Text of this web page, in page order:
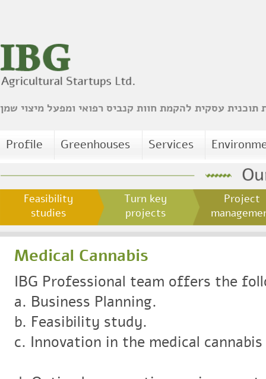
עסקית להקמת חוות קנביס רפואי ומפעל מיצוי שמן
Profile Greenhouses Services
Feasibility
studies
Turn key
projects
Project
Medical Cannabis
IBG Professional team offers the
a. Business Planning.
b. Feasibility study.
c. Innovation in the medical